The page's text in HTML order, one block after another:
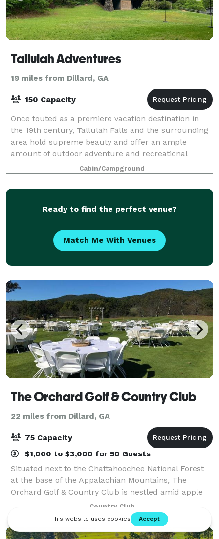
Tallulah Adventures
19 miles from Dillard, GA
150 Capacity
Once touted as a premiere vacation destination in
the 19th century, Tallulah Falls and the surrounding
area hold supreme beauty and offer an ample
amount of outdoor adventure and recreational
opportunities for those looking to explore. Pl
Cabin/Campground
Ready to find the perfect venue?
Match Me With Venues
The Orchard Golf & Country Club
22 miles from Dillard, GA
75 Capacity
$1,000 to $3,000 for 50 Guests
Situated next to the Chattahoochee National Forest
at the base of the Appalachian Mountains, The
Orchard Golf & Country Club is nestled amid apple
orchards, annual flowering trees, shrubs, and cool
running mountain streams. Whether you ar
Country Club